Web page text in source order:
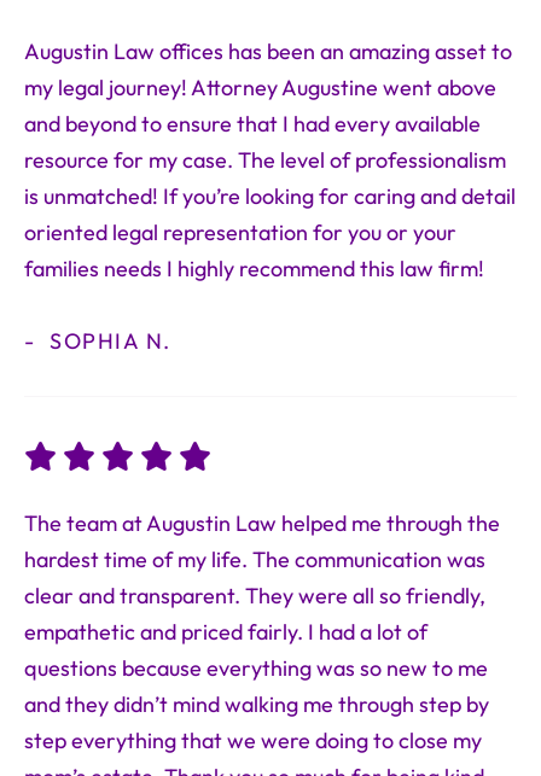
Augustin Law offices has been an amazing asset to
my legal journey! Attorney Augustine went above
and beyond to ensure that I had every available
resource for my case. The level of professionalism
is unmatched! If you’re looking for caring and detail
oriented legal representation for you or your
families needs I highly recommend this law firm!
SOPHIA N.
The team at Augustin Law helped me through the
hardest time of my life. The communication was
clear and transparent. They were all so friendly,
empathetic and priced fairly. I had a lot of
questions because everything was so new to me
and they didn’t mind walking me through step by
step everything that we were doing to close my